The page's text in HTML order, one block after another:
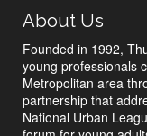
About Us
Founded in 1992,
young professionals
Metropolitan area
partnership that
National Urban